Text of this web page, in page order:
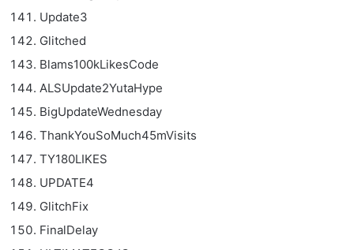
Update3
Glitched
Blams100kLikesCode
ALSUpdate2YutaHype
BigUpdateWednesday
ThankYouSoMuch45mVisits
TY180LIKES
UPDATE4
GlitchFix
FinalDelay